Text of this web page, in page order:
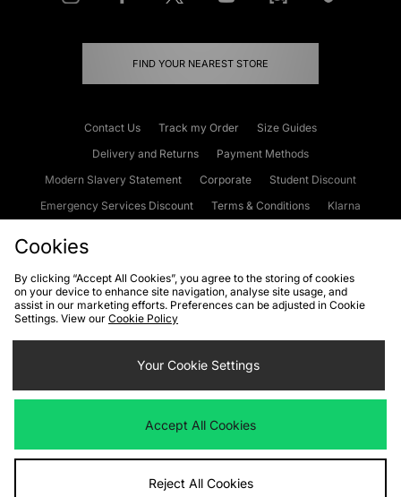
FIND YOUR NEAREST STORE
Contact Us Track my Order
Size Guides
Delivery and Returns
Payment Methods
Modern Slavery Statement
Corporate
Student Discount
Emergency Services Discount
Terms & Conditions
Klarna
Cookies Terms & Conditions WEEE FAQs
Site Security
Privacy
Cookie Settings
We accept the following payment methods
Visit our corporate website atwww.jdplc.com
Cookies
By clicking “Accept All Cookies”, you agree to the storing of cookies
on your device to enhance site navigation, analyse site usage, and
assist in our marketing efforts. Preferences can be adjusted in Cookie
Settings. View our Cookie Policy
Your Cookie Settings
Accept All Cookies
Reject All Cookies